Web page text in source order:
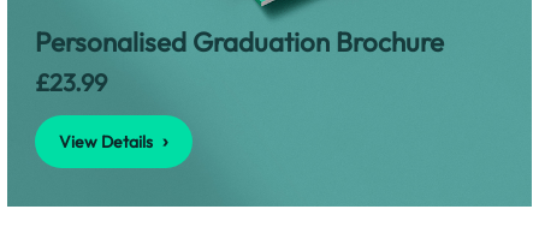
Personalised Graduation Brochure
£23.99
View Details